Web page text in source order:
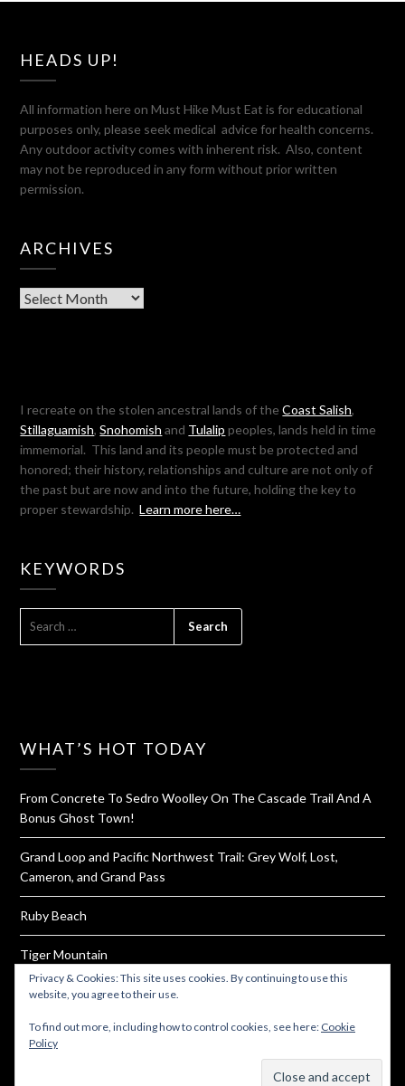
HEADS UP!
All information here on Must Hike Must Eat is for educational
purposes only, please seek medical advice for health concerns.
Any outdoor activity comes with inherent risk. Also, content
may not be reproduced in any form without prior written
permission.
ARCHIVES
Archives
I recreate on the stolen ancestral lands of theCoast Salish,
Stillaguamish,Snohomish and Tulalip peoples, lands held in time
immemorial. This land and its people must be protected and
honored; their history, relationships and culture are not only of
the past but are now and into the future, holding the key to
proper stewardship.Learn more here…
KEYWORDS
WHAT’S HOT TODAY
From Concrete To Sedro Woolley On The Cascade Trail And A
Bonus Ghost Town!
Grand Loop and Pacific Northwest Trail: Grey Wolf, Lost,
Cameron, and Grand Pass
Ruby Beach
Tiger Mountain
How To Dehydrate Yogurt For Hiking and Backpacking
| Powered byMinimalist Blog
Subscribe
Privacy & Cookies: This site uses cookies. By continuing to use this
website, you agree to their use.
To find out more, including how to control cookies, see here: Cookie
Policy